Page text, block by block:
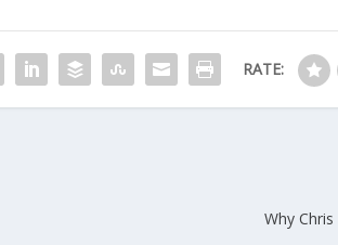
RATE:
Why